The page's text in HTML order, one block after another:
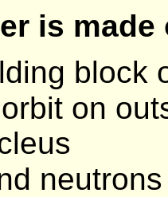
is made
block
on